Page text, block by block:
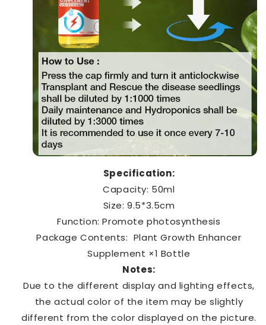
Specification:
Capacity: 50ml
Size: 9.5*3.5cm
Function: Promote photosynthesis
Package Contents: Plant Growth Enhancer
Supplement ×1 Bottle
Notes:
Due to the different display and lighting effects,
the actual color of the item may be slightly
different from the color displayed on the picture.